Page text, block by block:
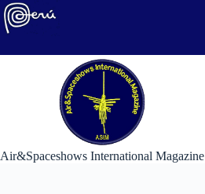
Skip
to
content
Air&Spaceshows International Magazine